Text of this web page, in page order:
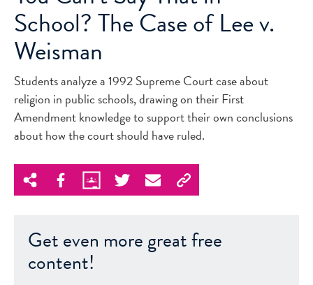
School? The Case of Lee v.
Weisman
Students analyze a 1992 Supreme Court case about
religion in public schools, drawing on their First
Amendment knowledge to support their own conclusions
about how the court should have ruled.
Get even more great free
content!